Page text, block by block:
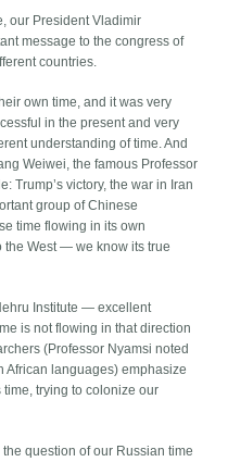
our President Vladimir
message to the congress of
countries.
own time, and it was very
in the present and very
understanding of time. And
Weiwei, the famous Professor
Trump’s victory, the war in Iran
group of Chinese
time flowing in its own
the West — we know its true
Institute — excellent
is not flowing in that direction
(Professor Nyamsi noted
African languages) emphasize
trying to colonize our
question of our Russian time